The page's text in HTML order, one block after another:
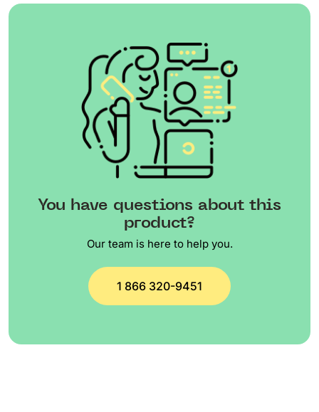
You have questions about this
product?
Our team is here to help you.
1 866 320-9451